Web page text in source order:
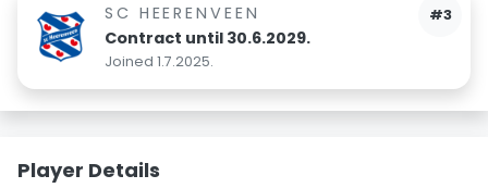
#3
SC HEERENVEEN
Contract until 30.6.2029.
Joined 1.7.2025.
Player Details